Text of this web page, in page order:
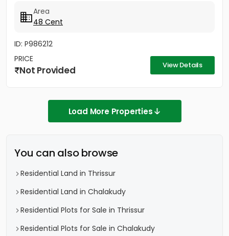
Area
48 Cent
ID: P986212
PRICE
Not Provided View Details
Load More Properties
You can also browse
Residential Land in Thrissur
Residential Land in Chalakudy
Residential Plots for Sale in Thrissur
Residential Plots for Sale in Chalakudy